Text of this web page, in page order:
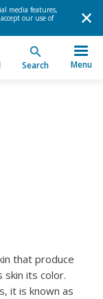
media features,
our use of
Search Menu
that produce
skin its color.
it is known as